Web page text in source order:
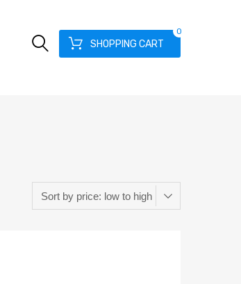
SHOPPING CART
0